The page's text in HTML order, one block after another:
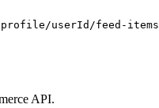
profile/userId/feed-
API.